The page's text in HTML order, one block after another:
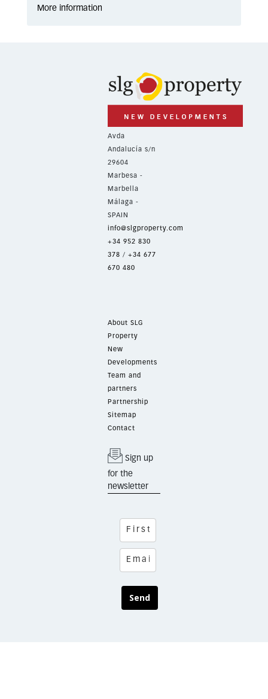
More information
Avda
Andalucía s/n
29604
Marbesa -
Marbella
Málaga -
SPAIN
info@slgproperty.com
+34 952 830
378 / +34 677
670 480
About SLG
Property
New
Developments
Team and
partners
Partnership
Sitemap
Contact
Sign up
for the
newsletter
Send